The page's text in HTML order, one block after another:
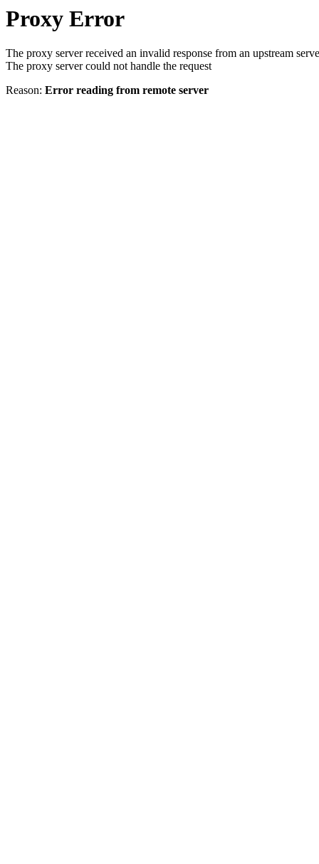
Proxy Error
The proxy server received an invalid response from an upstream
The proxy server could not handle the request
Reason: Error reading from remote server